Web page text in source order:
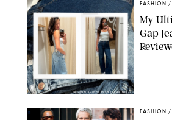
ORIGINAL PHOTOS BY STEPHANIE MERAZ
FASHION /
My
Gap
FASHION /